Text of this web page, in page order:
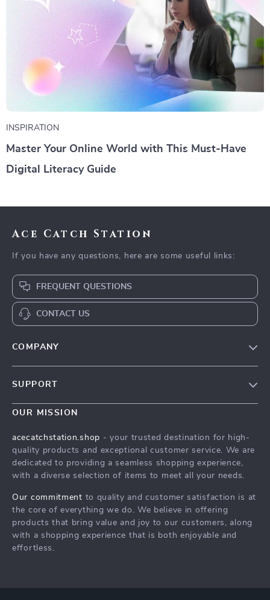
INSPIRATION
Master Your Online World with This Must-Have
Digital Literacy Guide
Ace Catch Station
If you have any questions, here are some useful links:
FREQUENT QUESTIONS
CONTACT US
COMPANY
Meet The Team
Press
Influencers
Investor Relations
Partners
Sustainability
SUPPORT
Contact Us
FAQ
Returns Center
Order Status
OUR MISSION
acecatchstation.shop - your trusted destination for high-
quality products and exceptional customer service. We are
dedicated to providing a seamless shopping experience,
with a diverse selection of items to meet all your needs.
Our commitment to quality and customer satisfaction is at
the core of everything we do. We believe in offering
products that bring value and joy to our customers, along
with a shopping experience that is both enjoyable and
effortless.